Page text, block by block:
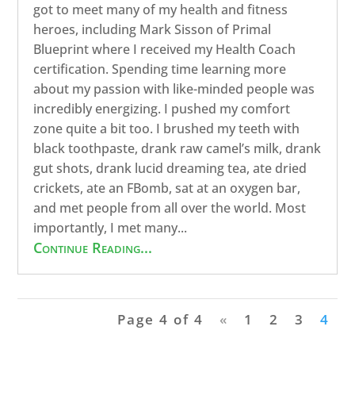
got to meet many of my health and fitness
heroes, including Mark Sisson of Primal
Blueprint where I received my Health Coach
certification. Spending time learning more
about my passion with like-minded people was
incredibly energizing. I pushed my comfort
zone quite a bit too. I brushed my teeth with
black toothpaste, drank raw camel’s milk, drank
gut shots, drank lucid dreaming tea, ate dried
crickets, ate an FBomb, sat at an oxygen bar,
and met people from all over the world. Most
importantly, I met many...
Continue Reading...
Page 4 of 4 « 1 2 3 4